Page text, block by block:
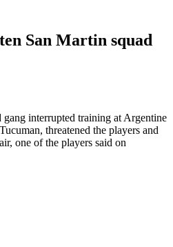
San Martin squad
interrupted training at Argentine
threatened the players and
one of the players said on